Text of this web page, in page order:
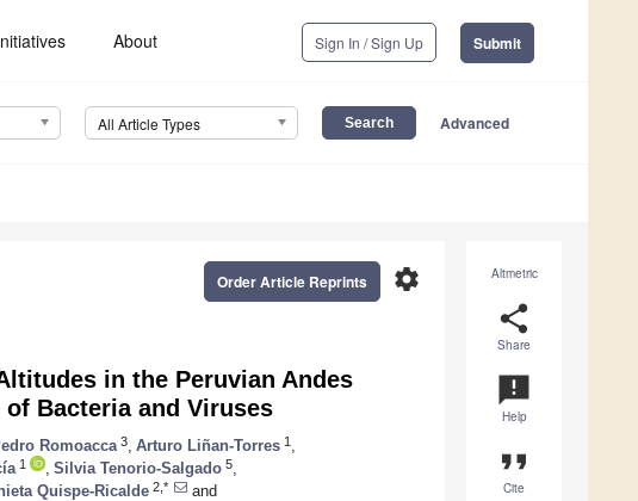
About Sign In / Sign Up Submit
All Article Types Advanced
Altmetric
share
Share
announcement
Help
format_quote
Cite
settings
Order Article Reprints
in the Peruvian Andes
Bacteria and Viruses
Romoacca 3 Arturo Liñan-Torres 1
1 Silvia Tenorio-Salgado 5
Quispe-Ricalde 2,*
and